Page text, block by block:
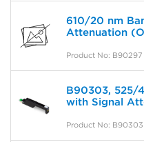
610/20 nm
Attenuation
Product No: B90297
B90303, 525/
with Signal
Product No: B90303